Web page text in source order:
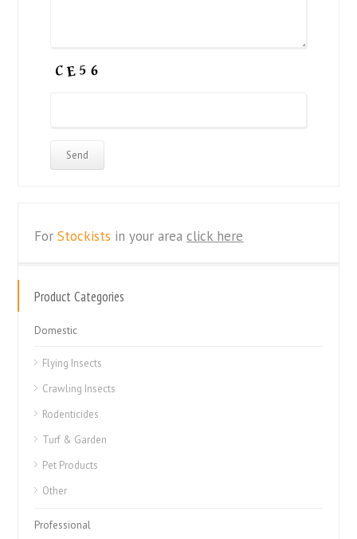
ForStockists in your areaclick here
Product Categories
Domestic
Flying Insects
Crawling Insects
Rodenticides
Turf & Garden
Pet Products
Other
Professional